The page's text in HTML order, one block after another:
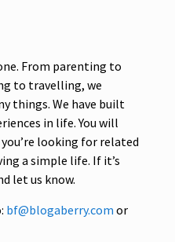
From parenting to
to travelling, we
things. We have built
in life. You will
looking for related
a simple life. If it’s
let us know.
bf@blogaberry.com or